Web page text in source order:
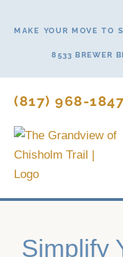
MAKE YOUR MOVE TO
8533 BREWER
(817) 968-1847
Simplify